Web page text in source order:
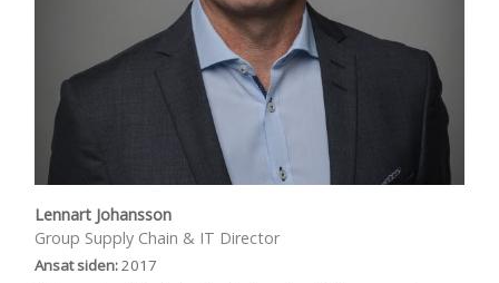
Lennart Johansson
Group Supply Chain & IT Director
Ansat siden:2017